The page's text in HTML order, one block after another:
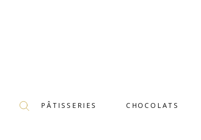
PÂTISSERIES CHOCOLATS